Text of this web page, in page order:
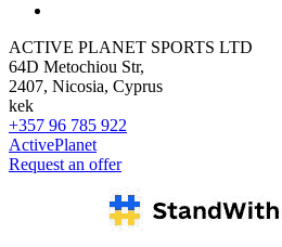
ACTIVE PLANET SPORTS LTD
64D Metochiou Str,
2407, Nicosia, Cyprus
kek
+357 96 785 922
ActivePlanet
Request an offer